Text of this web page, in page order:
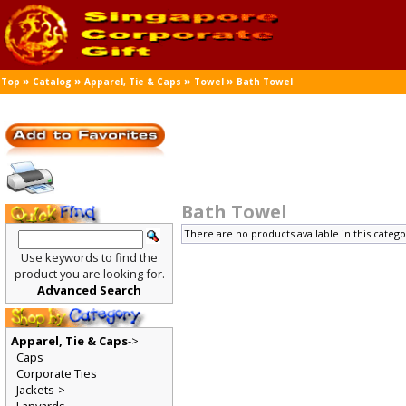
Top » Catalog »Apparel, Tie & Caps » Towel » Bath Towel
Bath Towel
There are no products available in this
Use keywords to find the
product you are looking for.
Advanced Search
Apparel, Tie & Caps->
Caps
Corporate Ties
Jackets->